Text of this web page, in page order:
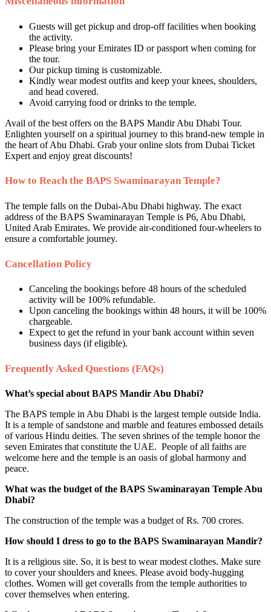
Guests will get pickup and drop-off facilities when booking
the activity.
Please bring your Emirates ID or passport when coming for
the tour.
Our pickup timing is customizable.
Kindly wear modest outfits and keep your knees, shoulders,
and head covered.
Avoid carrying food or drinks to the temple.
Avail of the best offers on the BAPS Mandir Abu Dhabi Tour.
Enlighten yourself on a spiritual journey to this brand-new temple in
the heart of Abu Dhabi. Grab your online slots from Dubai Ticket
Expert and enjoy great discounts!
How to Reach the BAPS Swaminarayan Temple?
The temple falls on the Dubai-Abu Dhabi highway. The exact
address of the BAPS Swaminarayan Temple is P6, Abu Dhabi,
United Arab Emirates. We provide air-conditioned four-wheelers to
ensure a comfortable journey.
Cancellation Policy
Canceling the bookings before 48 hours of the scheduled
activity will be 100% refundable.
Upon canceling the bookings within 48 hours, it will be 100%
chargeable.
Expect to get the refund in your bank account within seven
business days (if eligible).
Frequently Asked Questions (FAQs)
What’s special about BAPS Mandir Abu Dhabi?
The BAPS temple in Abu Dhabi is the largest temple outside India.
It is a temple of sandstone and marble and features embossed details
of various Hindu deities. The seven shrines of the temple honor the
seven Emirates that constitute the UAE. People of all faiths are
welcome here and the temple is an oasis of global harmony and
peace.
What was the budget of the BAPS Swaminarayan Temple Abu
Dhabi?
The construction of the temple was a budget of Rs. 700 crores.
How should I dress to go to the BAPS Swaminarayan Mandir?
It is a religious site. So, it is best to wear modest clothes. Make sure
to cover your shoulders and knees. Please avoid body-hugging
clothes. Women will get coveralls from the temple authorities to
cover themselves when entering.